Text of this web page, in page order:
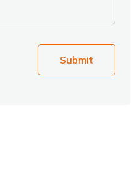
Submit